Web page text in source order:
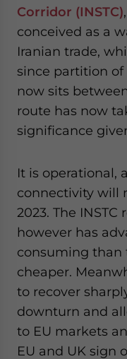
Corridor (INSTC)
conceived as a
Iranian trade,
since partition of
now sits
route has now
significance
It is operational,
connectivity will
2023. The
however has
consuming than
cheaper.
to recover
downturn and
to EU markets
EU and UK sign